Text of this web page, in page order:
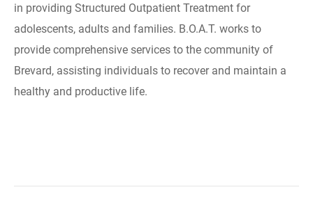
in providing Structured Outpatient Treatment for
adolescents, adults and families. B.O.A.T. works to
provide comprehensive services to the community of
Brevard, assisting individuals to recover and maintain a
healthy and productive life.